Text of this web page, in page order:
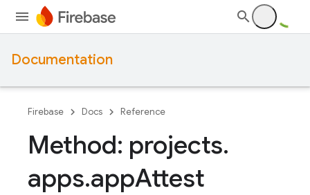
Documentation
Firebase Docs Reference
Method: projects.
apps.appAttest